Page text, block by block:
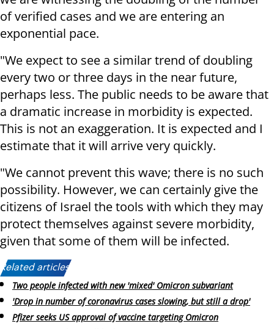
of verified cases and we are entering an
exponential pace.
"We expect to see a similar trend of doubling
every two or three days in the near future,
perhaps less. The public needs to be aware that
a dramatic increase in morbidity is expected.
This is not an exaggeration. It is expected and I
estimate that it will arrive very quickly.
"We cannot prevent this wave; there is no such
possibility. However, we can certainly give the
citizens of Israel the tools with which they may
protect themselves against severe morbidity,
given that some of them will be infected.
Related articles:
Two people infected with new 'mixed' Omicron subvariant
'Drop in number of coronavirus cases slowing, but still a drop'
Pfizer seeks US approval of vaccine targeting Omicron